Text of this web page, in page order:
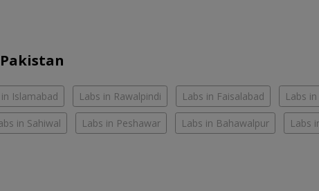
Islamabad Labs in Rawalpindi Labs in Faisalabad Labs
in Sahiwal Labs in Peshawar Labs in Bahawalpur Labs